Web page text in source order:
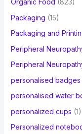
Organic Food (823)
Packaging (15)
Packaging and
Peripheral
Peripheral
personalised badges
personalised water
personalized cups (1)
Personalized